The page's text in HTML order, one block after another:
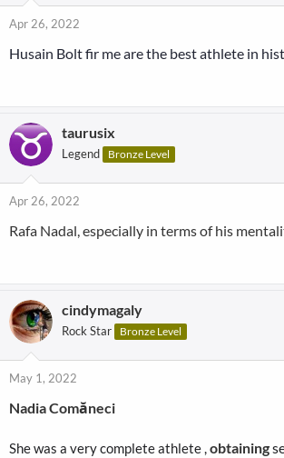
Apr 26, 2022
Husain Bolt fir meare the best athlete in
taurusix
Legend Bronze Level
Apr 26, 2022
Rafa Nadal, especially in terms of his
cindymagaly
Rock Star Bronze Level
May 1, 2022
Nadia Comăneci
She was a very complete athlete ,obtaining